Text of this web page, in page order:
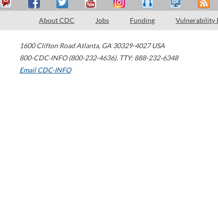
About CDC Jobs Funding Vulnerability
1600 Clifton Road Atlanta, GA 30329-4027 USA
800-CDC-INFO (800-232-4636), TTY: 888-232-6348
Email CDC-INFO